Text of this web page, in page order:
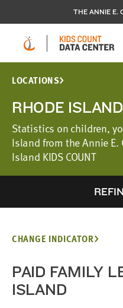
THE ANNIE E.
LOCATIONS
RHODE ISLAND
Statistics on children,
Island from the Annie
Island KIDS COUNT
CHANGE INDICATOR
PAID FAMILY
ISLAND